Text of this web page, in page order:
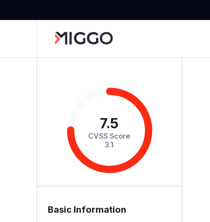
7.5
CVSS Score
3.1
Basic Information